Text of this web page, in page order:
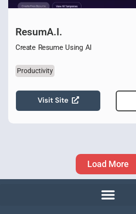
ResumA.I.
Create Resume Using AI
Productivity
Visit Site
Load More